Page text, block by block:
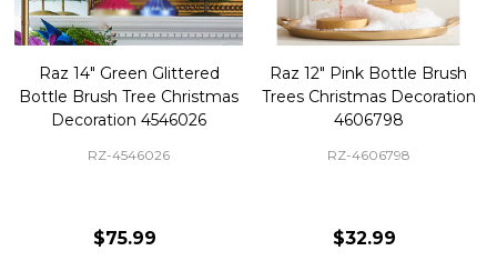
Raz 14" Green Glittered
Bottle Brush Tree Christmas
Decoration 4546026
RZ-4546026
$75.99
Raz 12" Pink Bottle Brush
Trees Christmas Decoration
4606798
RZ-4606798
$32.99